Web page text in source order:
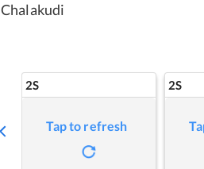
Chalakudi
2S
Tap to refresh
2S